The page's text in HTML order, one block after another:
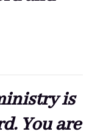
is
You are